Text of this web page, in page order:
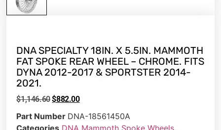
DNA SPECIALTY 18IN. X 5.5IN. MAMMOTH
FAT SPOKE REAR WHEEL – CHROME. FITS
DYNA 2012-2017 & SPORTSTER 2014-
2021.
$1,146.60$882.00
Part Number DNA-18561450A
Categories DNA Mammoth Spoke Wheels,